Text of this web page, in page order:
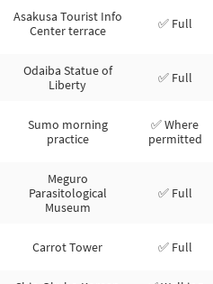
Asakusa Tourist Info
Center terrace
✅ Full
Odaiba Statue of
Liberty
✅ Full
Sumo morning
practice
✅ Where
permitted
Meguro
Parasitological
Museum
✅ Full
Carrot Tower ✅ Full